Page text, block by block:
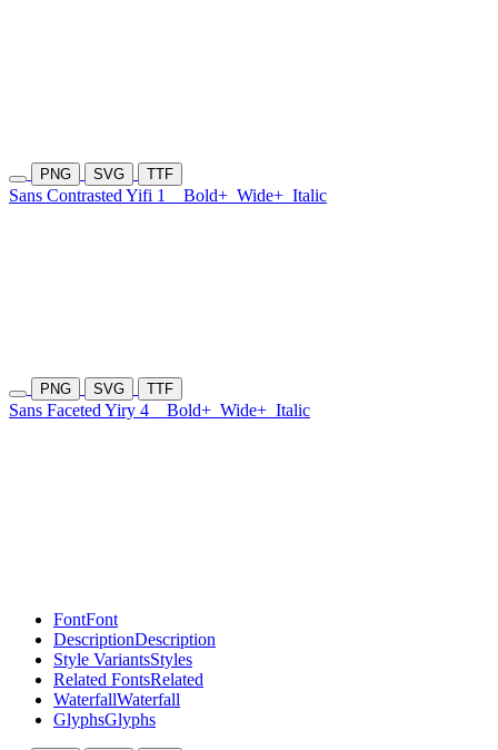
PNG SVG TTF
Sans Contrasted Yifi 1 Bold+ Wide+ Italic
PNG SVG TTF
Sans Faceted Yiry 4 Bold+ Wide+ Italic
FontFont
DescriptionDescription
Style VariantsStyles
Related FontsRelated
WaterfallWaterfall
GlyphsGlyphs